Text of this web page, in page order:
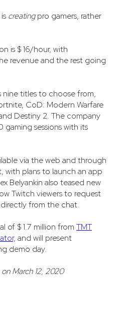
creatingpro gamers, rather
is $ 16/hour, with
revenue and the rest going
titles to choose from,
CoD: Modern Warfare
Destiny 2. The company
sessions with its
via the web and through
with plans to launch an app
Belyankin also teased new
Twitch viewers to request
from the chat.
of $ 1.7 million from TMT
and will present
demo day.
March 12, 2020